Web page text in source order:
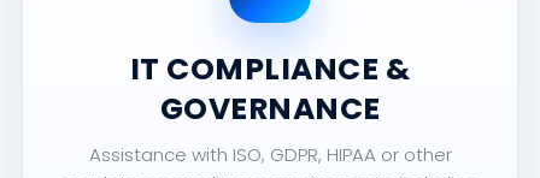
IT COMPLIANCE &
GOVERNANCE
Assistance with ISO, GDPR, HIPAA or other